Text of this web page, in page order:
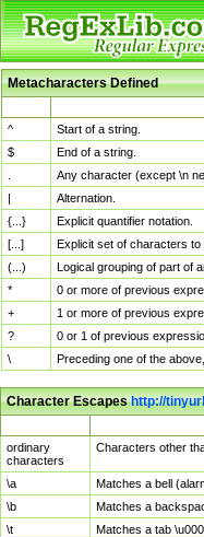
Metacharacters Defined
^
Start of a string.
$
End of a string.
Any character (except \n
|
Alternation.
{...}
Explicit quantifier notation.
[...]
Explicit set of characters to
(...)
Logical grouping of part of
*
0 or more of previous
+
1 or more of previous
?
0 or 1 of previous
\
Preceding one of the
Character Escapeshttp://
ordinary
characters
Characters other
\a
Matches a bell
\b
Matches a
\t
Matches a tab